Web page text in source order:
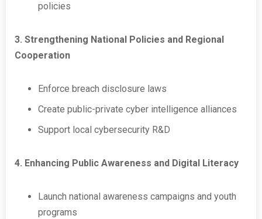
policies
3. Strengthening National Policies and Regional
Cooperation
Enforce breach disclosure laws
Create public-private cyber intelligence alliances
Support local cybersecurity R&D
4. Enhancing Public Awareness and Digital Literacy
Launch national awareness campaigns and youth
programs